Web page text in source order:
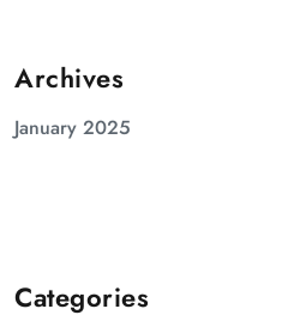
Archives
January 2025
Categories